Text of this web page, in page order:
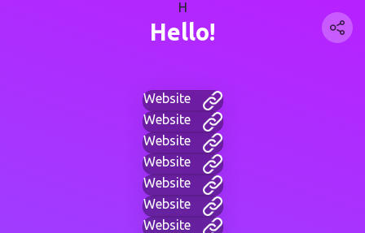
H
Hello!
Website
Website
Website
Website
Website
Website
Website